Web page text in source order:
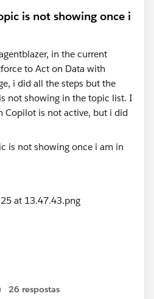
is not showing once i
in the current
to Act on Data with
i did all the steps but the
not showing in the topic list. I
Copilot is not active, but i did
26 respostas